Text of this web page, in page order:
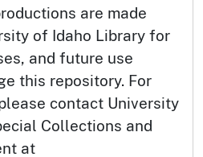
are made
of Idaho Library for
and future use
this repository. For
contact University
Collections and
at